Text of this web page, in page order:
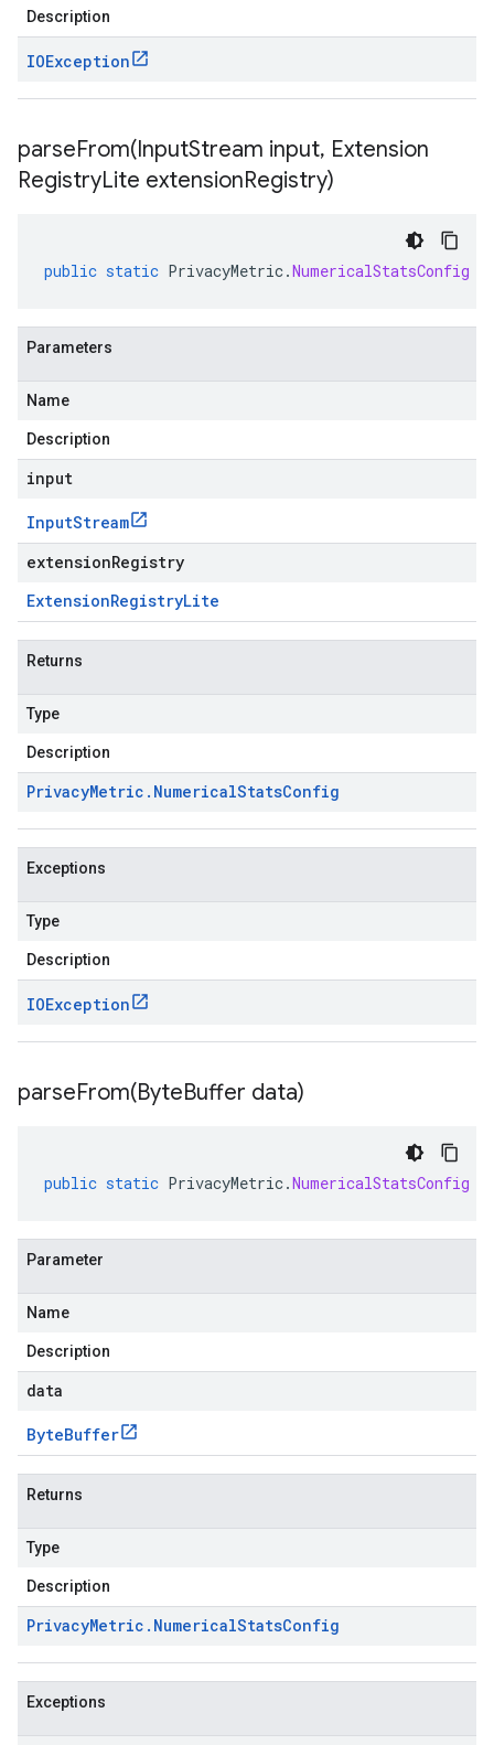
Description
IOException
parseFrom(InputStream input, Extension
RegistryLite extensionRegistry)
public static PrivacyMetric.NumericalStatsConfig
Parameters
Name
Description
input
InputStream
extensionRegistry
ExtensionRegistryLite
Returns
Type
Description
PrivacyMetric . NumericalStatsConfig
Exceptions
Type
Description
IOException
parseFrom(ByteBuffer data)
public static PrivacyMetric.NumericalStatsConfig
Parameter
Name
Description
data
ByteBuffer
Returns
Type
Description
PrivacyMetric . NumericalStatsConfig
Exceptions